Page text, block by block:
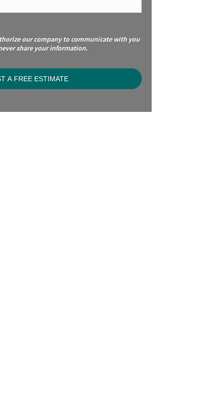
our company to communicate with you
share your information.